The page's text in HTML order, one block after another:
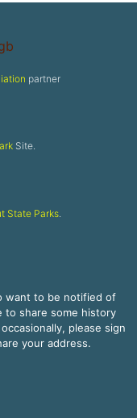
partner
Site.
State Parks.
want to be notified of
to share some history
please sign
your address.